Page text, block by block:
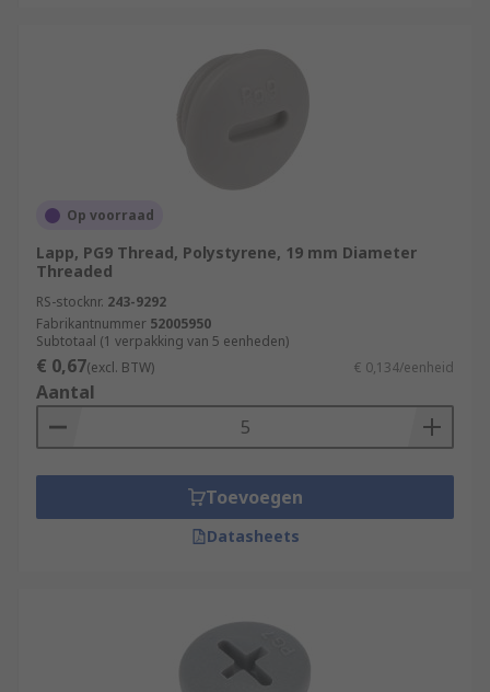
Op voorraad
Lapp, PG9 Thread, Polystyrene, 19 mm Diameter
Threaded
RS-stocknr. 243-9292
Fabrikantnummer 52005950
Subtotaal (1 verpakking van 5 eenheden)
€ 0,67(excl. BTW) € 0,134/eenheid
Aantal
Toevoegen
Datasheets